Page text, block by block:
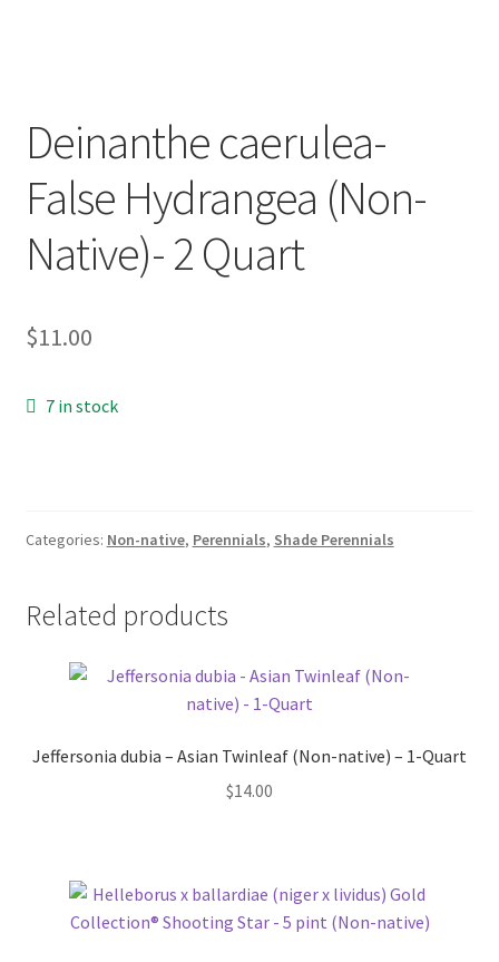
Saxifrage
Virginia Bluebells
New Plants
New Plants old
Deinanthe caerulea-
False Hydrangea (Non-
Native)- 2 Quart
$11.00
7 in stock
Categories: Non-native, Perennials, Shade Perennials
Related products
Jeffersonia dubia – Asian Twinleaf (Non-native) – 1-Quart
$14.00